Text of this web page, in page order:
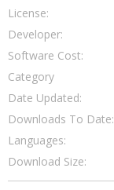
License:
Developer:
Software Cost:
Category
Date Updated:
Downloads To Date:
Languages:
Download Size: